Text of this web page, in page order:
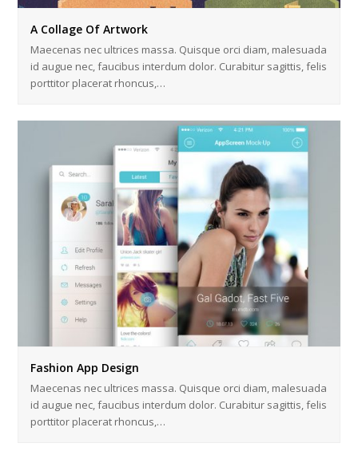
A Collage Of Artwork
Maecenas nec ultrices massa. Quisque orci diam, malesuada
id augue nec, faucibus interdum dolor. Curabitur sagittis, felis
porttitor placerat rhoncus,…
Fashion App Design
Maecenas nec ultrices massa. Quisque orci diam, malesuada
id augue nec, faucibus interdum dolor. Curabitur sagittis, felis
porttitor placerat rhoncus,…